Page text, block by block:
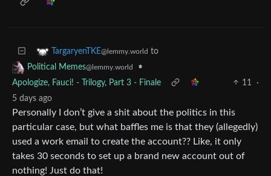
TargaryenTKE@lemmy.world to
Political Memes@lemmy.world
•
Apologize, Fauci! - Trilogy, Part 3 - Finale
11
·
5 days ago
Personally I don’t give a shit about the politics in this
particular case, but what baffles me is that they (allegedly)
used a work email to create the account?? Like, it only
takes 30 seconds to set up a brand new account out of
nothing! Just do that!